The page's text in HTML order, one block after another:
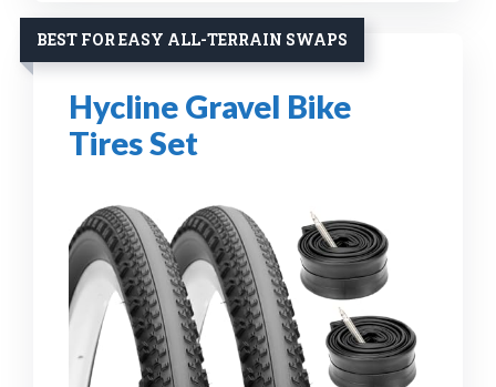
BEST FOR EASY ALL-TERRAIN SWAPS
Hycline Gravel Bike
Tires Set